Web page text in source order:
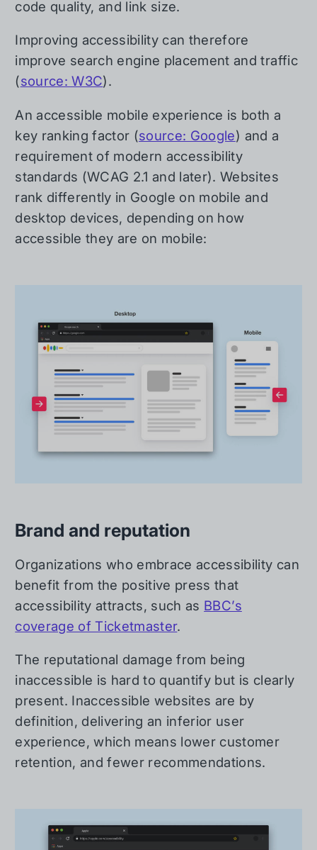
code quality, and link size.
Improving accessibility can therefore
improve search engine placement and traffic
(source: W3C).
An accessible mobile experience is both a
key ranking factor (source: Google) and a
requirement of modern accessibility
standards (WCAG 2.1 and later). Websites
rank differently in Google on mobile and
desktop devices, depending on how
accessible they are on mobile:
Brand and reputation
Organizations who embrace accessibility can
benefit from the positive press that
accessibility attracts, such as BBC’s
coverage of Ticketmaster.
The reputational damage from being
inaccessible is hard to quantify but is clearly
present. Inaccessible websites are by
definition, delivering an inferior user
experience, which means lower customer
retention, and fewer recommendations.